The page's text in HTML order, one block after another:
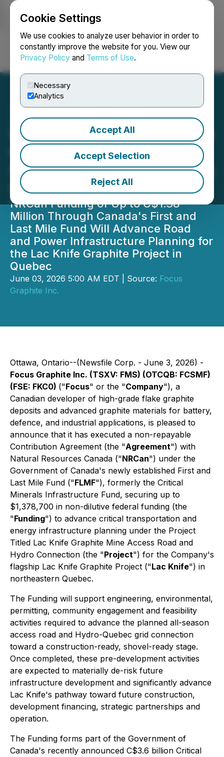
Cookie Settings
We use cookies to analyze user behavior in order to
constantly improve the website for you. View our
Privacy Policy and Terms of Use.
Necessary
Analytics
Accept All
Accept Selection
Reject All
Login Search Français
Focus Graphite Secures Up
to C$1.38 Million Under
Natural Resource Canada's
First and Last Mile Fund
NRCan Funding of Up to C$1.38
Million Through Canada's First and
Last Mile Fund Will Advance Road
and Power Infrastructure Planning for
the Lac Knife Graphite Project in
Quebec
June 03, 2026 5:00 AM EDT | Source: Focus
Graphite Inc.
Ottawa, Ontario--(Newsfile Corp. - June 3, 2026) -
Focus Graphite Inc. (TSXV: FMS) (OTCQB: FCSMF)
(FSE: FKC0) ("Focus" or the "Company"), a
Canadian developer of high-grade flake graphite
deposits and advanced graphite materials for battery,
defence, and industrial applications, is pleased to
announce that it has executed a non-repayable
Contribution Agreement (the "Agreement") with
Natural Resources Canada ("NRCan") under the
Government of Canada's newly established First and
Last Mile Fund ("FLMF"), formerly the Critical
Minerals Infrastructure Fund, securing up to
$1,378,700 in non-dilutive federal funding (the
"Funding") to advance critical transportation and
energy infrastructure planning under the Project
Titled Lac Knife Graphite Mine Access Road and
Hydro Connection (the "Project") for the Company's
flagship Lac Knife Graphite Project ("Lac Knife") in
northeastern Quebec.
The Funding will support engineering, environmental,
permitting, community engagement and feasibility
activities required to advance the planned all-season
access road and Hydro-Quebec grid connection
toward a construction-ready, shovel-ready stage.
Once completed, these pre-development activities
are expected to materially de-risk future
infrastructure development and significantly advance
Lac Knife's pathway toward future construction,
development financing, strategic partnerships and
operation.
The Funding forms part of the Government of
Canada's recently announced C$3.6 billion Critical